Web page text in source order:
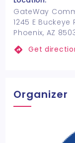
GateWay
1245 E Buckeye
Phoenix, AZ
Get
Organizer